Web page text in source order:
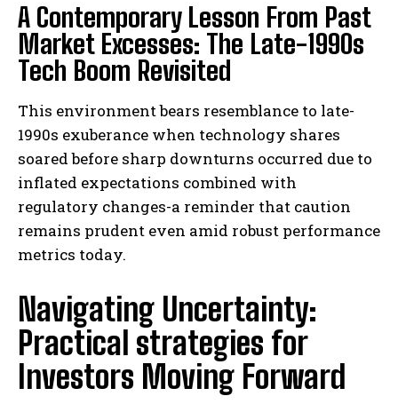
A Contemporary Lesson From Past
Market Excesses: The Late-1990s
Tech Boom Revisited
This environment bears resemblance to late-
1990s exuberance when technology shares
soared before sharp downturns occurred due to
inflated expectations combined with
regulatory changes-a reminder that caution
remains prudent even amid robust performance
metrics today.
Navigating Uncertainty:
Practical strategies for
Investors Moving Forward